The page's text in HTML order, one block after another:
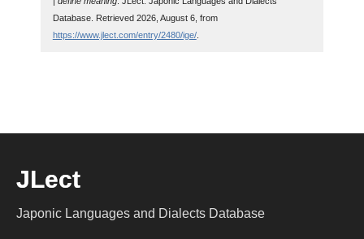
Database. Retrieved 2026, August 6, from
https://www.jlect.com/entry/2480/ige/.
JLect
Japonic Languages and Dialects Database